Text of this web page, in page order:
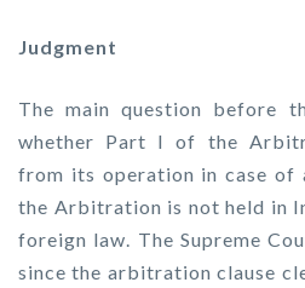
Judgment
The main question before
whether Part I of the
from its operation in case of
the Arbitration is not held in
foreign law. The Supreme
since the arbitration clause